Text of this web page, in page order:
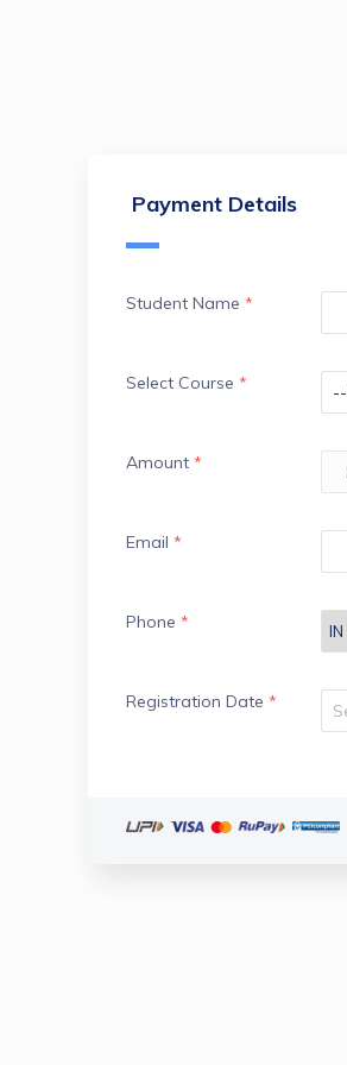
Payment Details
Student Name *
Select Course *
Amount *
Email *
Phone *
Registration Date *